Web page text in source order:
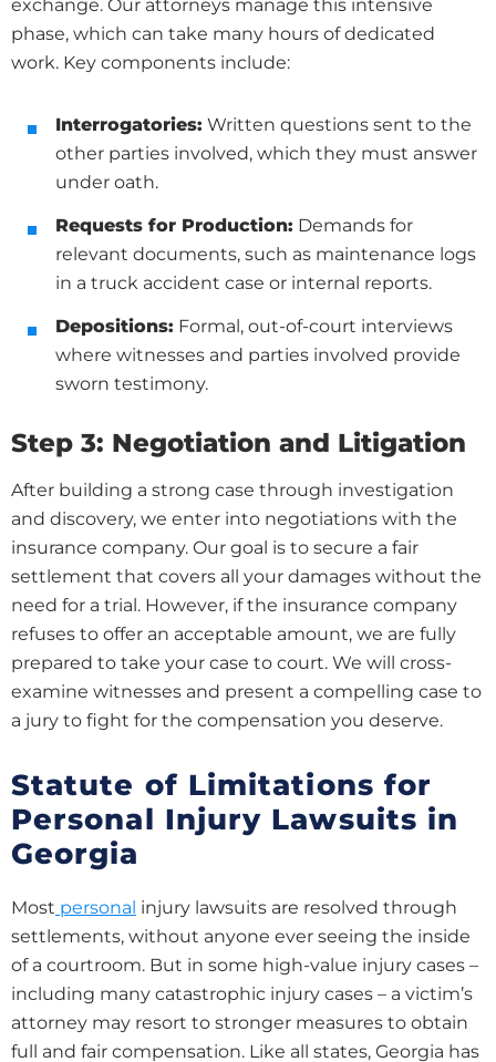
exchange. Our attorneys manage this intensive
phase, which can take many hours of dedicated
work. Key components include:
Interrogatories: Written questions sent to the
other parties involved, which they must answer
under oath.
Requests for Production: Demands for
relevant documents, such as maintenance logs
in a truck accident case or internal reports.
Depositions: Formal, out-of-court interviews
where witnesses and parties involved provide
sworn testimony.
Step 3: Negotiation and Litigation
After building a strong case through investigation
and discovery, we enter into negotiations with the
insurance company. Our goal is to secure a fair
settlement that covers all your damages without the
need for a trial. However, if the insurance company
refuses to offer an acceptable amount, we are fully
prepared to take your case to court. We will cross-
examine witnesses and present a compelling case to
a jury to fight for the compensation you deserve.
Statute of Limitations for
Personal Injury Lawsuits in
Georgia
Most personal injury lawsuits are resolved through
settlements, without anyone ever seeing the inside
of a courtroom. But in some high-value injury cases –
including many catastrophic injury cases – a victim’s
attorney may resort to stronger measures to obtain
full and fair compensation. Like all states, Georgia has